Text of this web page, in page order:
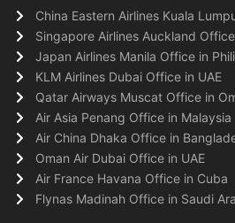
China Eastern Airlines Kuala
Singapore Airlines Auckland
Japan Airlines Manila Office in
KLM Airlines Dubai Office in UAE
Qatar Airways Muscat Office in
Air Asia Penang Office in Malaysia
Air China Dhaka Office in
Oman Air Dubai Office in UAE
Air France Havana Office in Cuba
Flynas Madinah Office in Saudi